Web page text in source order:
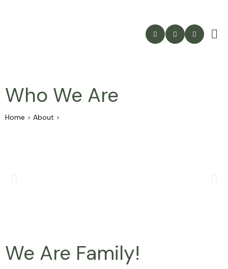
Who We Are
Home > About >
We Are Family!